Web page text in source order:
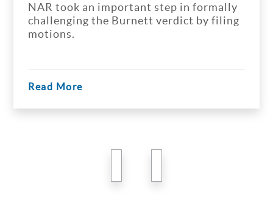
NAR took an important step in formally
challenging the Burnett verdict by filing
motions.
Read More